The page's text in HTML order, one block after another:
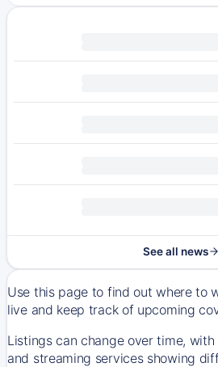
See all news
Use this page to find out where to
live and keep track of upcoming
Listings can change over time,
and streaming services showing